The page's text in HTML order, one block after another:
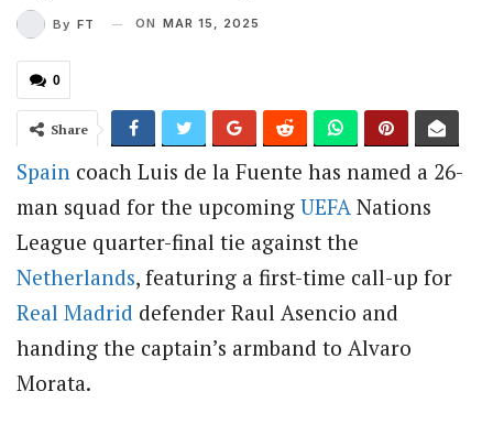
By FT ON MAR 15, 2025
0
Share
Spain coach Luis de la Fuente has named a 26-
man squad for the upcoming UEFA Nations
League quarter-final tie against the
Netherlands, featuring a first-time call-up for
Real Madrid defender Raul Asencio and
handing the captain’s armband to Alvaro
Morata.